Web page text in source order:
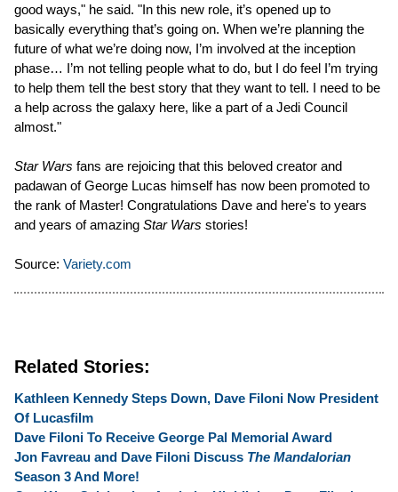
good ways," he said. "In this new role, it’s opened up to
basically everything that’s going on. When we’re planning the
future of what we’re doing now, I’m involved at the inception
phase… I’m not telling people what to do, but I do feel I’m trying
to help them tell the best story that they want to tell. I need to be
a help across the galaxy here, like a part of a Jedi Council
almost."
Star Wars fans are rejoicing that this beloved creator and
padawan of George Lucas himself has now been promoted to
the rank of Master! Congratulations Dave and here's to years
and years of amazing Star Wars stories!
Source: Variety.com
Related Stories:
Kathleen Kennedy Steps Down, Dave Filoni Now President
Of Lucasfilm
Dave Filoni To Receive George Pal Memorial Award
Jon Favreau and Dave Filoni Discuss The Mandalorian
Season 3 And More!